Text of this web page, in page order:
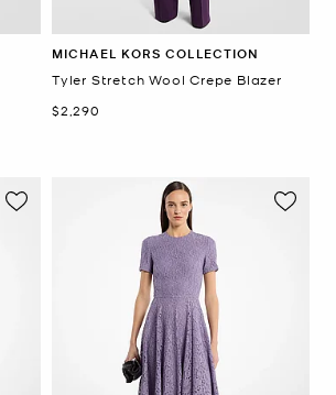
MICHAEL KORS COLLECTION
Tyler Stretch Wool Crepe Blazer
Now
$2,290